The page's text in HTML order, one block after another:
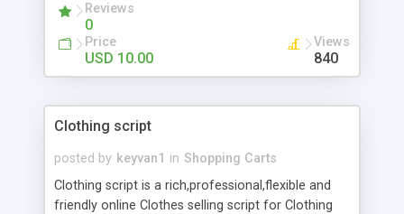
Reviews
0
Price
USD 10.00
Views
840
Clothing script
posted by keyvan1 in Shopping Carts
Clothing script is a rich,professional,flexible and
friendly online Clothes selling script for Clothing